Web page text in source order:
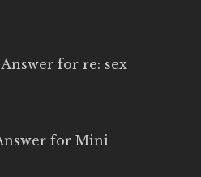
Answer for re: sex
for Mini